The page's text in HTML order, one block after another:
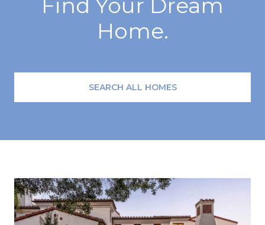
Find Your Dream
Home.
SEARCH ALL HOMES